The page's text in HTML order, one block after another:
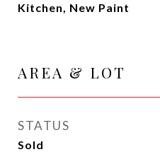
Kitchen, New Paint
AREA & LOT
STATUS
Sold